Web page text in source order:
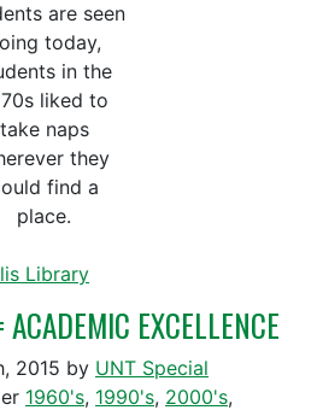
are seen
today,
in the
liked to
take naps
they
find a
place.
Library
EXCELLENCE
2015 by UNT Special
1960's, 1990's, 2000's,